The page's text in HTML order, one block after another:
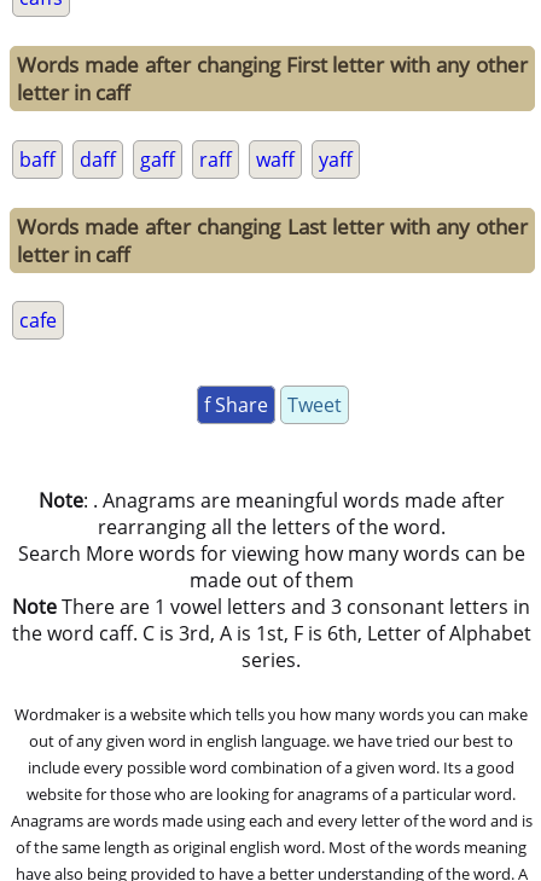
Words made after changing First letter with any other
letter in caff
baff daff gaff raff waff yaff
Words made after changing Last letter with any other
letter in caff
cafe
f Share Tweet
Note: . Anagrams are meaningful words made after
rearranging all the letters of the word.
Search More words for viewing how many words can be
made out of them
NoteThere are 1 vowel letters and 3 consonant letters in
the word caff. C is 3rd, A is 1st, F is 6th, Letter of Alphabet
series.
Wordmaker is a website which tells you how many words you can make
out of any given word in english language. we have tried our best to
include every possible word combination of a given word. Its a good
website for those who are looking for anagrams of a particular word.
Anagrams are words made using each and every letter of the word and is
of the same length as original english word. Most of the words meaning
have also being provided to have a better understanding of the word. A